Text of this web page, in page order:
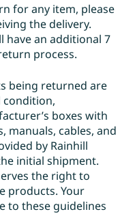
for any item, please
the delivery.
have an additional 7
process.
being returned are
condition,
boxes with
manuals, cables, and
by Rainhill
initial shipment.
the right to
products. Your
to these guidelines